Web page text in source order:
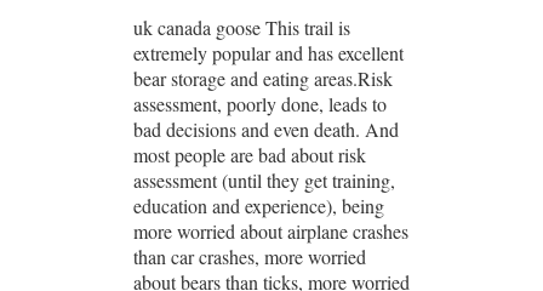
uk canada goose This trail is
extremely popular and has excellent
bear storage and eating areas.Risk
assessment, poorly done, leads to
bad decisions and even death. And
most people are bad about risk
assessment (until they get training,
education and experience), being
more worried about airplane crashes
than car crashes, more worried
about bears than ticks, more worried